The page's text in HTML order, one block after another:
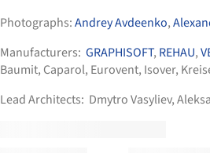
Photographs:Andrey Avdeenko,
Manufacturers: GRAPHISOFT, REHAU,
Baumit, Caparol, Eurovent, Isover,
Lead Architects: Dmytro Vasyliev,